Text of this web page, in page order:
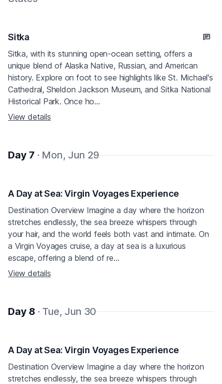
Sitka
Sitka, with its stunning open-ocean setting, offers a
unique blend of Alaska Native, Russian, and American
history. Explore on foot to see highlights like St. Michael's
Cathedral, Sheldon Jackson Museum, and Sitka National
Historical Park. Once ho...
View details
Day 7 · Mon, Jun 29
A Day at Sea: Virgin Voyages Experience
Destination Overview Imagine a day where the horizon
stretches endlessly, the sea breeze whispers through
your hair, and the world feels both vast and intimate. On
a Virgin Voyages cruise, a day at sea is a luxurious
escape, offering a blend of re...
View details
Day 8 · Tue, Jun 30
A Day at Sea: Virgin Voyages Experience
Destination Overview Imagine a day where the horizon
stretches endlessly, the sea breeze whispers through